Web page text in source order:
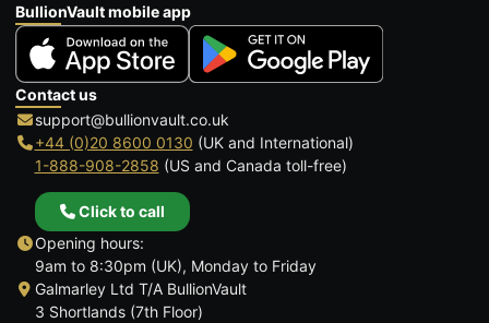
BullionVault mobile app
Contact us
support@bullionvault.co.uk
+44 (0)20 8600 0130 (UK and International)
1-888-908-2858 (US and Canada toll-free)
Click to call
Opening hours:
9am to 8:30pm (UK), Monday to Friday
Galmarley Ltd T/A BullionVault
3 Shortlands (7th Floor)